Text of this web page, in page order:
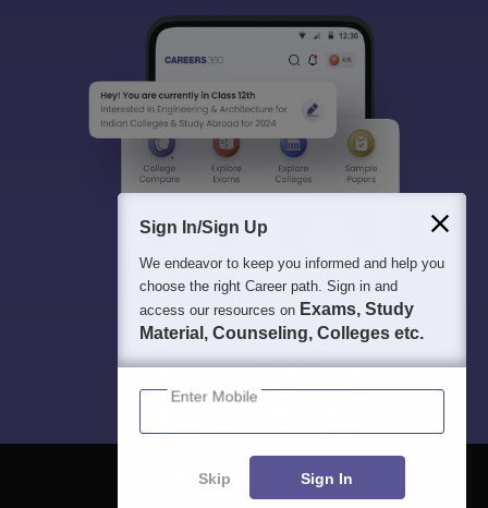
Sign In/Sign Up
We endeavor to keep you informed and help you
choose the right Career path. Sign in and
access our resources on Exams, Study
Material, Counseling, Colleges etc.
Enter Mobile
Skip Sign In